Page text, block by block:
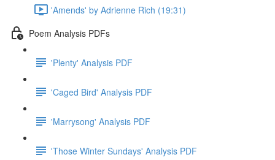
'Amends' by Adrienne Rich (19:31)
Poem Analysis PDFs
'Plenty' Analysis PDF
'Caged Bird' Analysis PDF
'Marrysong' Analysis PDF
'Those Winter Sundays' Analysis PDF